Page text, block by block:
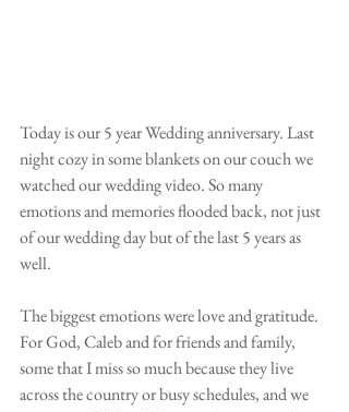
Today is our 5 year Wedding anniversary. Last
night cozy in some blankets on our couch we
watched our wedding video. So many
emotions and memories flooded back, not just
of our wedding day but of the last 5 years as
well.
The biggest emotions were love and gratitude.
For God, Caleb and for friends and family,
some that I miss so much because they live
across the country or busy schedules, and we